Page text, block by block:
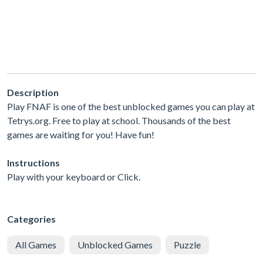
Description
Play FNAF is one of the best unblocked games you can play at
Tetrys.org. Free to play at school. Thousands of the best
games are waiting for you! Have fun!
Instructions
Play with your keyboard or Click.
Categories
All Games Unblocked Games Puzzle